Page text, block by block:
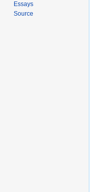
Essays
Source